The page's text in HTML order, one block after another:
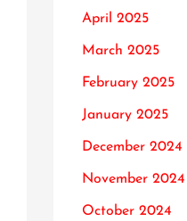
April 2025
March 2025
February 2025
January 2025
December 2024
November 2024
October 2024